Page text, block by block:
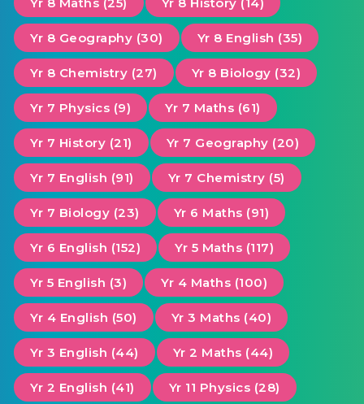
Yr 8 Geography (30) Yr 8 English (35)
Yr 8 Chemistry (27) Yr 8 Biology (32)
Yr 7 Physics (9) Yr 7 Maths (61)
Yr 7 History (21) Yr 7 Geography (20)
Yr 7 English (91) Yr 7 Chemistry (5)
Yr 7 Biology (23) Yr 6 Maths (91)
Yr 6 English (152) Yr 5 Maths (117)
Yr 5 English (3) Yr 4 Maths (100)
Yr 4 English (50) Yr 3 Maths (40)
Yr 3 English (44) Yr 2 Maths (44)
Yr 2 English (41) Yr 11 Physics (28)